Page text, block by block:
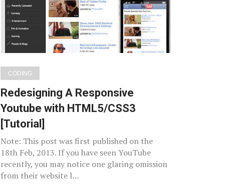
CODING
Redesigning A Responsive
Youtube with HTML5/CSS3
[Tutorial]
Note: This post was first published on the
18th Feb, 2013. If you have seen YouTube
recently, you may notice one glaring omission
from their website l…